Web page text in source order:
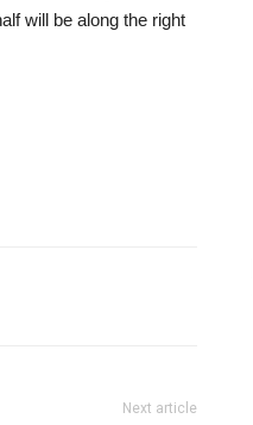
will be along the right
Next article